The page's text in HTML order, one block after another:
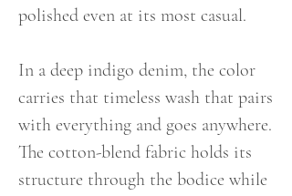
polished even at its most casual.
In a deep indigo denim, the color
carries that timeless wash that pairs
with everything and goes anywhere.
The cotton-blend fabric holds its
structure through the bodice while